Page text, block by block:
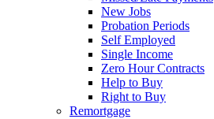
New Jobs
Probation Periods
Self Employed
Single Income
Zero Hour Contracts
Help to Buy
Right to Buy
Remortgage